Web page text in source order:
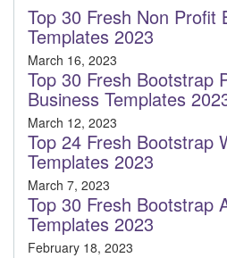
Top 30 Fresh Non Profit
Templates 2023
March 16, 2023
Top 30 Fresh Bootstrap
Business Templates
March 12, 2023
Top 24 Fresh Bootstrap
Templates 2023
March 7, 2023
Top 30 Fresh Bootstrap
Templates 2023
February 18, 2023